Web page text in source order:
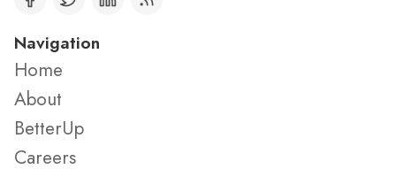
Navigation
Home
About
BetterUp
Careers